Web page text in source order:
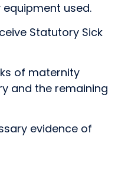
used.
Statutory Sick
of maternity
and the remaining
evidence of